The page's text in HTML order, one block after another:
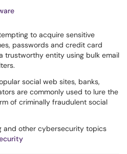
to acquire sensitive
passwords and credit card
trustworthy entity using bulk email
social web sites, banks,
are commonly used to lure the
of criminally fraudulent social
and other cybersecurity topics